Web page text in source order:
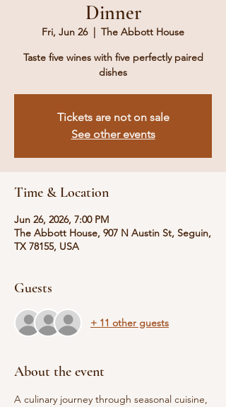
Dinner
Fri, Jun 26
  |
The Abbott House
Taste five wines with five perfectly paired
dishes
Tickets are not on sale
See other events
Time & Location
Jun 26, 2026, 7:00 PM
The Abbott House, 907 N Austin St, Seguin,
TX 78155, USA
Guests
+ 11 other guests
About the event
A culinary journey through seasonal cuisine,